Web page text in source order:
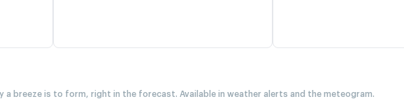
a breeze is to form, right in the forecast. Available in weather alerts and the meteogram.